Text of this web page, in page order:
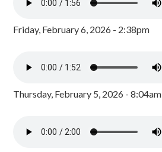
Friday, February 6, 2026 - 2:38pm
Thursday, February 5, 2026 - 8:04am